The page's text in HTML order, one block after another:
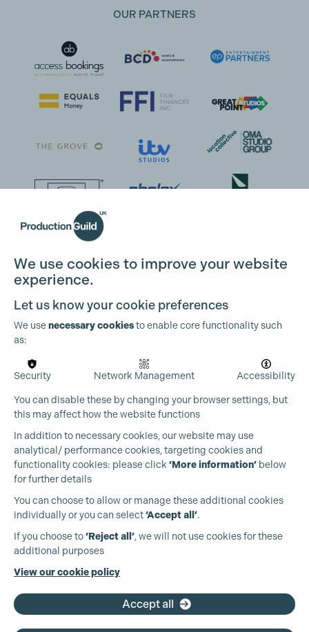
OUR PARTNERS
Production Guild UK
+44 (0)3301 275 800
Cookie Settings
We use cookies to improve your website
experience.
Let us know your cookie preferences
We usenecessary cookiesto enable core functionality such
as:
Security Network Management Accessibility
You can disable these by changing your browser settings, but
this may affect how the website functions
In addition to necessary cookies, our website may use
analytical/ performance cookies, targeting cookies and
functionality cookies: please click ‘More information’ below
for further details
You can choose to allow or manage these additional cookies
individually or you can select‘Accept all’.
If you choose to‘Reject all’, we will not use cookies for these
additional purposes
View our cookie policy
Accept all